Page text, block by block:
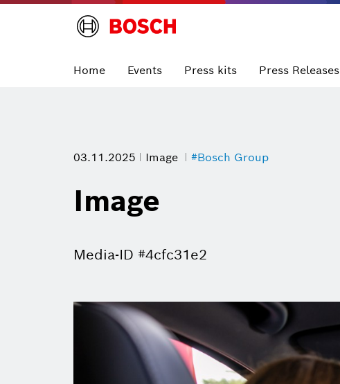
Home Events Press kits Press Releases
03.11.2025 Image #Bosch Group
Image
Media-ID #4cfc31e2